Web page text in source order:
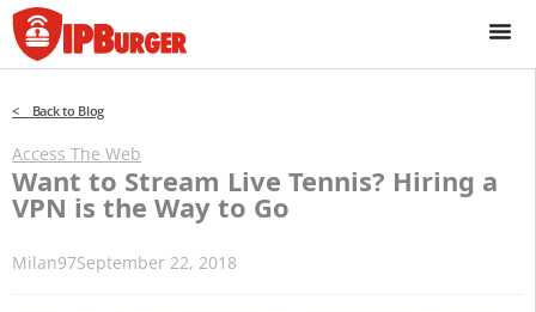
Skip
to
content
< Back to Blog
Access The Web
Want to Stream Live Tennis? Hiring a
VPN is the Way to Go
Milan97September 22, 2018